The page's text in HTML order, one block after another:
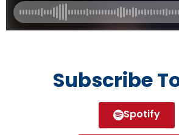
Subscribe
Spotify